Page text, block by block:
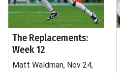
The Replacements:
Week 12
Matt Waldman, Nov 24,